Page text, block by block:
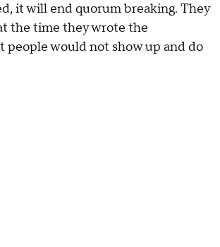
it will end quorum breaking. They
the time they wrote the
would not show up and do